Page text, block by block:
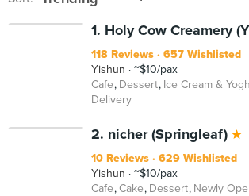
1. Holy Cow Creamery
118 Reviews
657 Wishlisted
Yishun
~$10/pax
Cafe Dessert Ice Cream &
Delivery
2. nicher (Springleaf)
10 Reviews
629 Wishlisted
Yishun
~$10/pax
Cafe Cake Dessert Newly